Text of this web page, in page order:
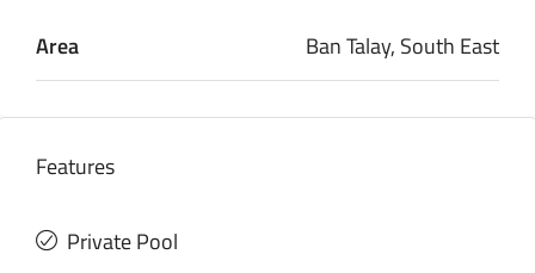
Area Ban Talay, South East
Features
Private Pool